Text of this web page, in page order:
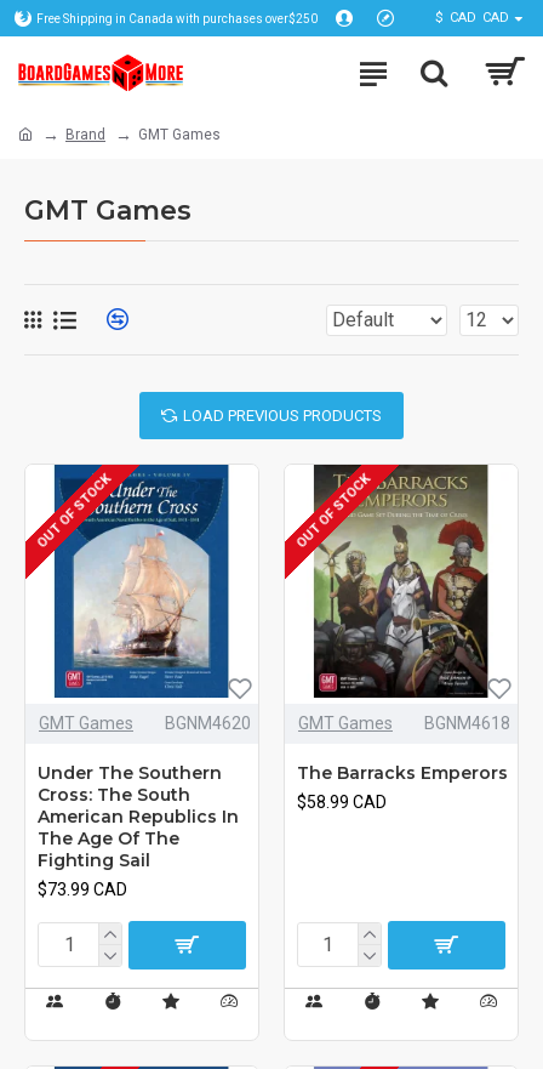
Free Shipping in Canada with purchases over$250 $ CAD CAD
Brand GMT Games
GMT Games
LOAD PREVIOUS PRODUCTS
OUT OF STOCK
GMT Games BGNM4620
Under The Southern
Cross: The South
American Republics In
The Age Of The
Fighting Sail
$73.99 CAD
OUT OF STOCK
GMT Games BGNM4618
The Barracks Emperors
$58.99 CAD